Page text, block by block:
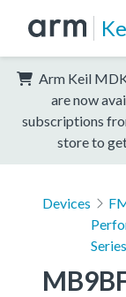
Arm Keil
are now
subscriptions
store to
Devices
Series